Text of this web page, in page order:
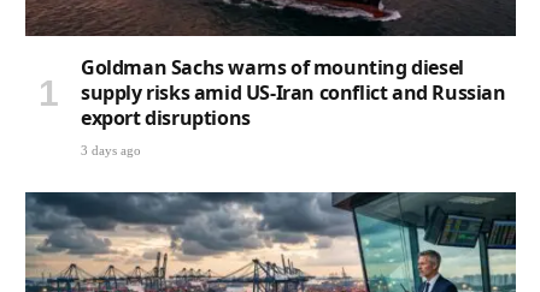
Goldman Sachs warns of mounting diesel
supply risks amid US-Iran conflict and Russian
export disruptions
3 days ago